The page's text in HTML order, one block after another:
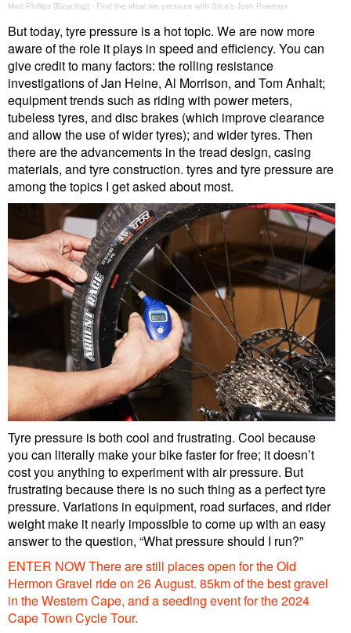
Matt Phillips [Bicycling] · Find the ideal tire pressure with Silca’s Josh Poertner
But today, tyre pressure is a hot topic. We are now more
aware of the role it plays in speed and efficiency. You can
give credit to many factors: the rolling resistance
investigations of Jan Heine, Al Morrison, and Tom Anhalt;
equipment trends such as riding with power meters,
tubeless tyres, and disc brakes (which improve clearance
and allow the use of wider tyres); and wider tyres. Then
there are the advancements in the tread design, casing
materials, and tyre construction. tyres and tyre pressure are
among the topics I get asked about most.
Tyre pressure is both cool and frustrating. Cool because
you can literally make your bike faster for free; it doesn’t
cost you anything to experiment with air pressure. But
frustrating because there is no such thing as a perfect tyre
pressure. Variations in equipment, road surfaces, and rider
weight make it nearly impossible to come up with an easy
answer to the question, “What pressure should I run?”
ENTER NOW There are still places open for the Old
Hermon Gravel ride on 26 August. 85km of the best gravel
in the Western Cape, and a seeding event for the 2024
Cape Town Cycle Tour.